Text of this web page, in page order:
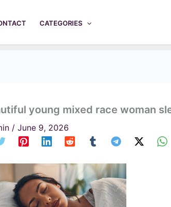
CATEGORIES
young mixed race woman
/ June 9, 2026